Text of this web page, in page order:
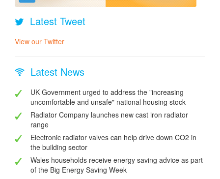
Latest Tweet
View our Twitter
Latest News
UK Government urged to address the "increasing
uncomfortable and unsafe" national housing stock
Radiator Company launches new cast iron radiator
range
Electronic radiator valves can help drive down CO2 in
the building sector
Wales households receive energy saving advice as part
of the Big Energy Saving Week